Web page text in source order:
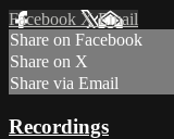
Facebook XEmail
Share on Facebook
Share on X
Share via Email
Recordings